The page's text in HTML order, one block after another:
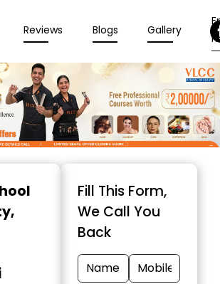
Reviews Blogs Gallery
,
Fill This Form,
We Call You
Back